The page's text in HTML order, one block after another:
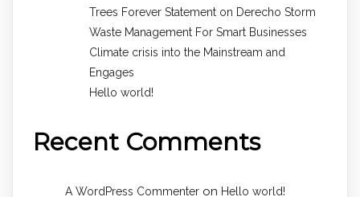
Trees Forever Statement on Derecho Storm
Waste Management For Smart Businesses
Climate crisis into the Mainstream and
Engages
Hello world!
Recent Comments
A WordPress Commenter on Hello world!